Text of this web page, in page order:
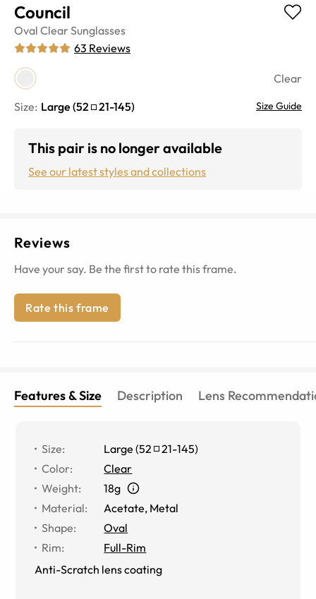
Council
Oval Clear Sunglasses
63 Reviews
Clear
Size: Large (52 21-145) Size Guide
This pair is no longer available
See our latest styles and collections
Reviews
Have your say. Be the first to rate this frame.
Rate this frame
Features & Size Description Lens
Size: Large (52 21-145)
Color:
Clear
Weight:
18g
Material:
Acetate, Metal
Shape:
Oval
Rim:
Full-Rim
Anti-Scratch lens coating